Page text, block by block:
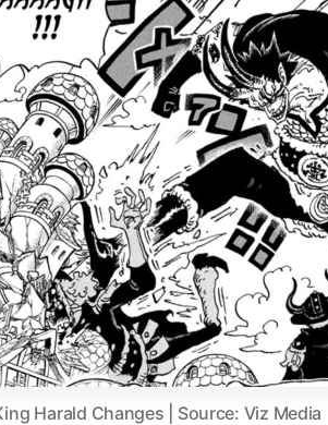
Harald Changes | Source: Viz Media